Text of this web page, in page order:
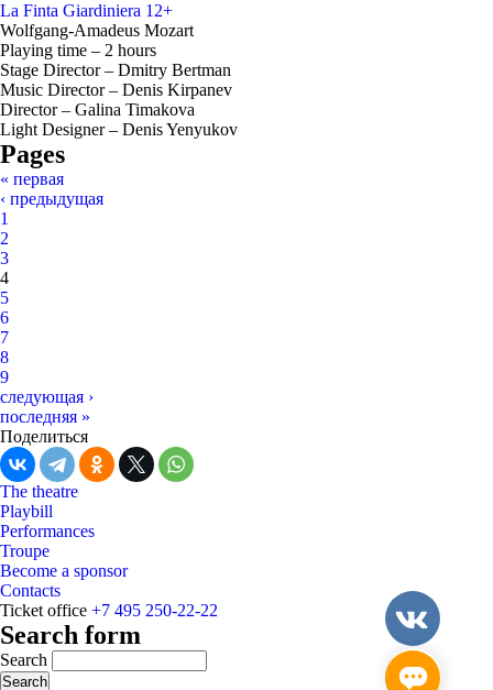
La Finta Giardiniera 12+
Wolfgang-Amadeus Mozart
Playing time – 2 hours
Stage Director – Dmitry Bertman
Music Director – Denis Kirpanev
Director – Galina Timakova
Light Designer – Denis Yenyukov
Pages
« первая
‹ предыдущая
1
2
3
4
5
6
7
8
9
следующая ›
последняя »
Поделиться
The theatre
Playbill
Performances
Troupe
Become a sponsor
Contacts
Ticket office +7 495 250-22-22
Search form
Search